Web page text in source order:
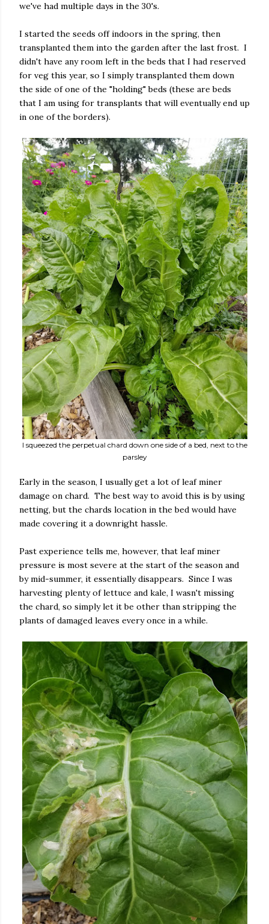
we've had multiple days in the 30's.
I started the seeds off indoors in the spring, then
transplanted them into the garden after the last frost. I
didn't have any room left in the beds that I had reserved
for veg this year, so I simply transplanted them down
the side of one of the "holding" beds (these are beds
that I am using for transplants that will eventually end up
in one of the borders).
I squeezed the perpetual chard down one side of a bed, next to the
parsley
Early in the season, I usually get a lot of leaf miner
damage on chard. The best way to avoid this is by using
netting, but the chards location in the bed would have
made covering it a downright hassle.
Past experience tells me, however, that leaf miner
pressure is most severe at the start of the season and
by mid-summer, it essentially disappears. Since I was
harvesting plenty of lettuce and kale, I wasn't missing
the chard, so simply let it be other than stripping the
plants of damaged leaves every once in a while.